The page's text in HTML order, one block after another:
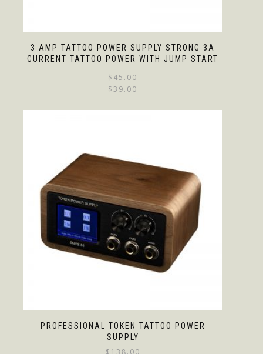
3 AMP TATTOO POWER SUPPLY STRONG 3A
CURRENT TATTOO POWER WITH JUMP START
$45.00
$39.00
PROFESSIONAL TOKEN TATTOO POWER
SUPPLY
$ 138.00